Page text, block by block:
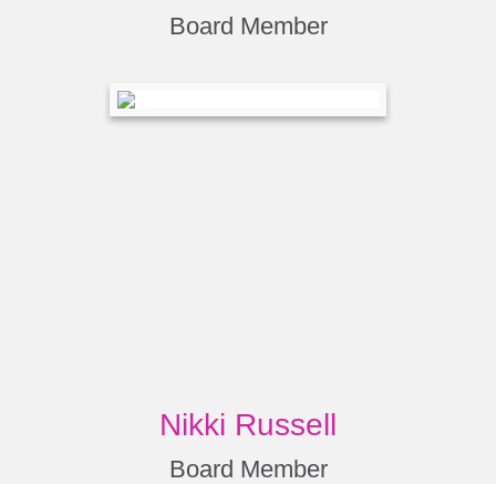
Board Member
Nikki Russell
Board Member